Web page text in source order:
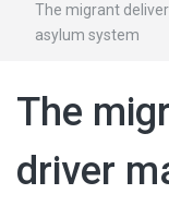
The migrant
asylum system
The
driver